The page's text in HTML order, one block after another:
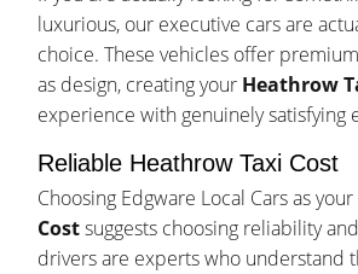
luxurious, our executive cars are
choice. These vehicles offer
as design, creating your Heathrow
experience with genuinely satisfying
Reliable Heathrow Taxi Cost
Choosing Edgware Local Cars as your
Costsuggests choosing reliability
drivers are experts who understand